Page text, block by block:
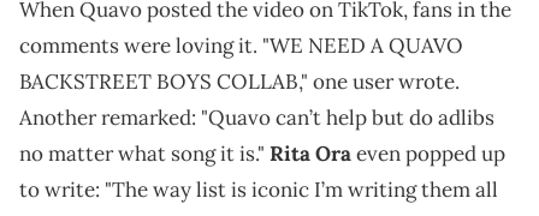
When Quavo posted the video on TikTok, fans in the
comments were loving it. "WE NEED A QUAVO
BACKSTREET BOYS COLLAB," one user wrote.
Another remarked: "Quavo can’t help but do adlibs
no matter what song it is." Rita Oraeven popped up
to write: "The way list is iconic I’m writing them all